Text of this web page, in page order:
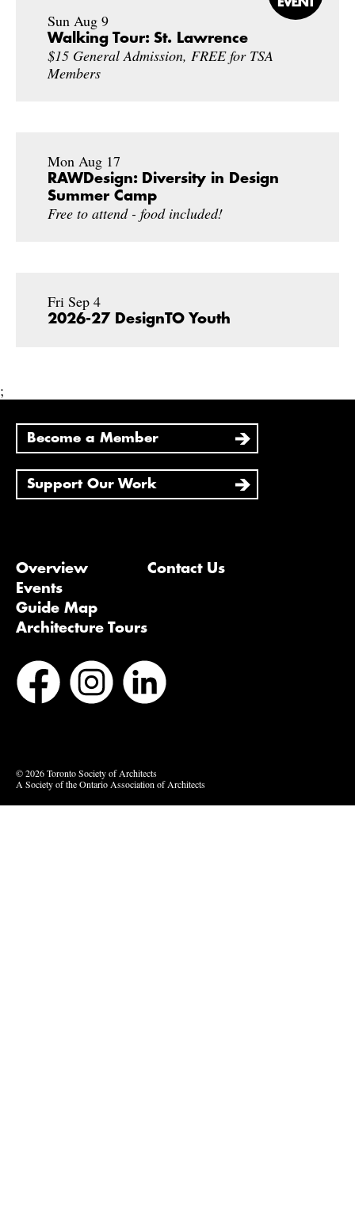
Sun Aug 9
Walking Tour: St. Lawrence
$15 General Admission, FREE for TSA
Members
Mon Aug 17
RAWDesign: Diversity in Design
Summer Camp
Free to attend - food included!
Fri Sep 4
2026-27 DesignTO Youth
;
Become a Member
Support Our Work
Overview
Events
Guide Map
Architecture Tours
Contact Us
© 2026 Toronto Society of Architects
A Society of the Ontario Association of Architects